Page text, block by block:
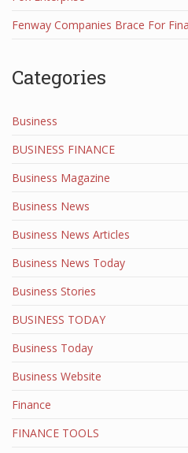
Fenway Companies Brace For
Categories
Business
BUSINESS FINANCE
Business Magazine
Business News
Business News Articles
Business News Today
Business Stories
BUSINESS TODAY
Business Today
Business Website
Finance
FINANCE TOOLS